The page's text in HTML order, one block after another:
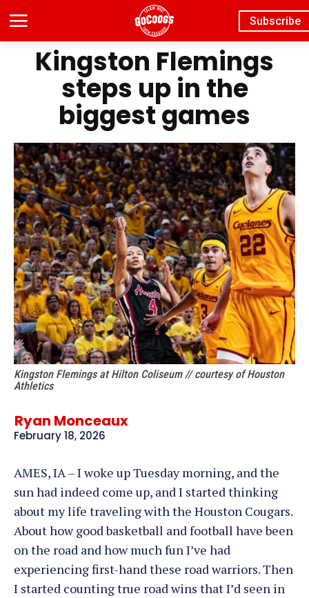
Subscribe
Kingston Flemings
steps up in the
biggest games
Kingston Flemings at Hilton Coliseum // courtesy of Houston
Athletics
Ryan Monceaux
February 18, 2026
AMES, IA – I woke up Tuesday morning, and the
sun had indeed come up, and I started thinking
about my life traveling with the Houston Cougars.
About how good basketball and football have been
on the road and how much fun I’ve had
experiencing first-hand these road warriors. Then
I started counting true road wins that I’d seen in